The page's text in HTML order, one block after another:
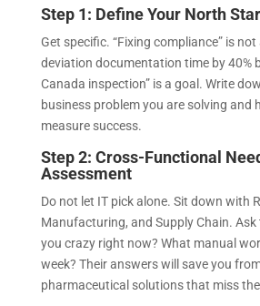
Step 1: Define Your North Star
Get specific. “Fixing compliance” is not
deviation documentation time by 40%
Canada inspection” is a goal. Write
business problem you are solving and
measure success.
Step 2: Cross-Functional
Assessment
Do not let IT pick alone. Sit down with
Manufacturing, and Supply Chain. Ask
you crazy right now? What manual
week? Their answers will save you
pharmaceutical solutions that miss